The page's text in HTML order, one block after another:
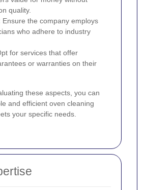
quality.
Ensure the company employs
who adhere to industry
for services that offer
or warranties on their
these aspects, you can
and efficient oven cleaning
your specific needs.